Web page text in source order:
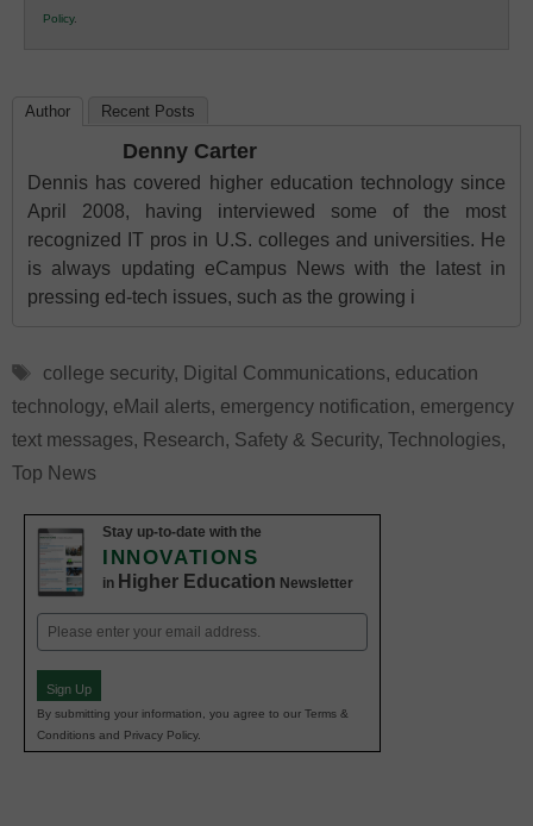
Education
Policy.
Author Recent Posts
Denny Carter
Dennis has covered higher education technology since
April 2008, having interviewed some of the most
recognized IT pros in U.S. colleges and universities. He
is always updating eCampus News with the latest in
pressing ed-tech issues, such as the growing i
Tags
college security, Digital Communications, education
technology, eMail alerts, emergency notification, emergency
text messages, Research, Safety & Security, Technologies,
Top News
Stay up-to-date with the
INNOVATIONS
in Higher Education Newsletter
Email
(Required)
Sign Up
By submitting your information, you agree to our Terms &
Conditions and Privacy Policy.